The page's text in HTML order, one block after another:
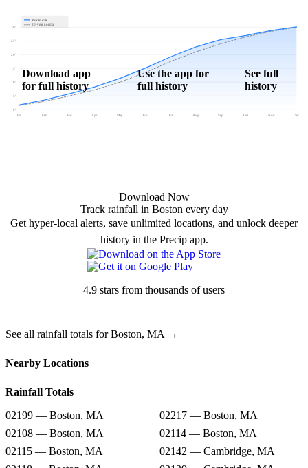
0"
5"
10"
15"
20"
25"
30"
Jan Feb Mar Apr May Jun Jul Aug Sep Oct Nov Dec
Year to date
30-year normal
Download app
for full history
Use the app for
full history
See full
history
Download Now
Track rainfall in Boston every day
Get hyper-local alerts, save unlimited locations, and unlock deeper
history in the Precip app.
4.9 stars from thousands of users
See all rainfall totals for Boston, MA →
Nearby Locations
Rainfall Totals
02199 — Boston, MA
02217 — Boston, MA
02108 — Boston, MA
02114 — Boston, MA
02115 — Boston, MA
02142 — Cambridge, MA